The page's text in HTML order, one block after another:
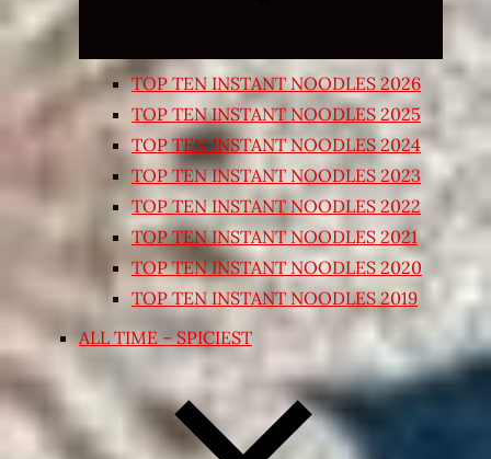
TOP TEN INSTANT NOODLES 2026
TOP TEN INSTANT NOODLES 2025
TOP TEN INSTANT NOODLES 2024
TOP TEN INSTANT NOODLES 2023
TOP TEN INSTANT NOODLES 2022
TOP TEN INSTANT NOODLES 2021
TOP TEN INSTANT NOODLES 2020
TOP TEN INSTANT NOODLES 2019
ALL TIME – SPICIEST